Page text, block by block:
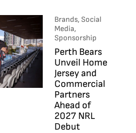
Brands, Social
Media,
Sponsorship
Perth Bears
Unveil Home
Jersey and
Commercial
Partners
Ahead of
2027 NRL
Debut